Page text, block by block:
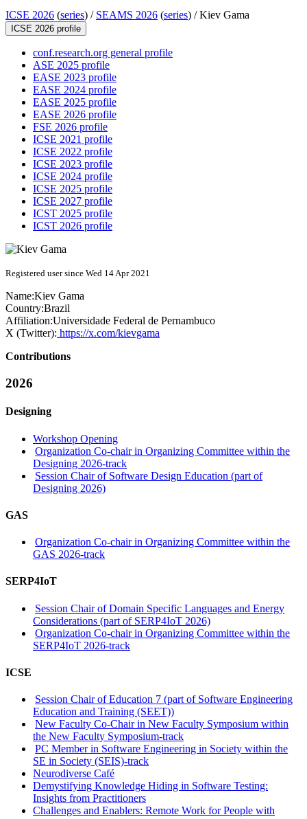
ICSE 2026 (series) / SEAMS 2026 (series) /Kiev Gama
ICSE 2026 profile
conf.research.org general profile
ASE 2025 profile
EASE 2023 profile
EASE 2024 profile
EASE 2025 profile
EASE 2026 profile
FSE 2026 profile
ICSE 2021 profile
ICSE 2022 profile
ICSE 2023 profile
ICSE 2024 profile
ICSE 2025 profile
ICSE 2027 profile
ICST 2025 profile
ICST 2026 profile
Registered user since Wed 14 Apr 2021
Name:Kiev Gama
Country:Brazil
Affiliation:Universidade Federal de Pernambuco
X (Twitter): https://x.com/kievgama
Contributions
2026
Designing
Workshop Opening
Organization Co-chair in Organizing Committee within the
Designing 2026-track
Session Chair of Software Design Education (part of
Designing 2026)
GAS
Organization Co-chair in Organizing Committee within the
GAS 2026-track
SERP4IoT
Session Chair of Domain Specific Languages and Energy
Considerations (part of SERP4IoT 2026)
Organization Co-chair in Organizing Committee within the
SERP4IoT 2026-track
ICSE
Session Chair of Education 7 (part of Software Engineering
Education and Training (SEET))
New Faculty Co-Chair in New Faculty Symposium within
the New Faculty Symposium-track
PC Member in Software Engineering in Society within the
SE in Society (SEIS)-track
Neurodiverse Café
Demystifying Knowledge Hiding in Software Testing:
Insights from Practitioners
Challenges and Enablers: Remote Work for People with